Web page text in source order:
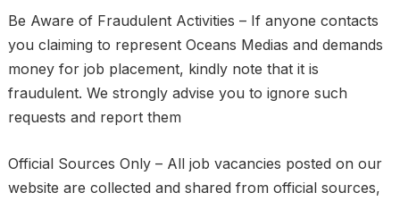
Be Aware of Fraudulent Activities – If anyone contacts
you claiming to represent Oceans Medias and demands
money for job placement, kindly note that it is
fraudulent. We strongly advise you to ignore such
requests and report them
Official Sources Only – All job vacancies posted on our
website are collected and shared from official sources,